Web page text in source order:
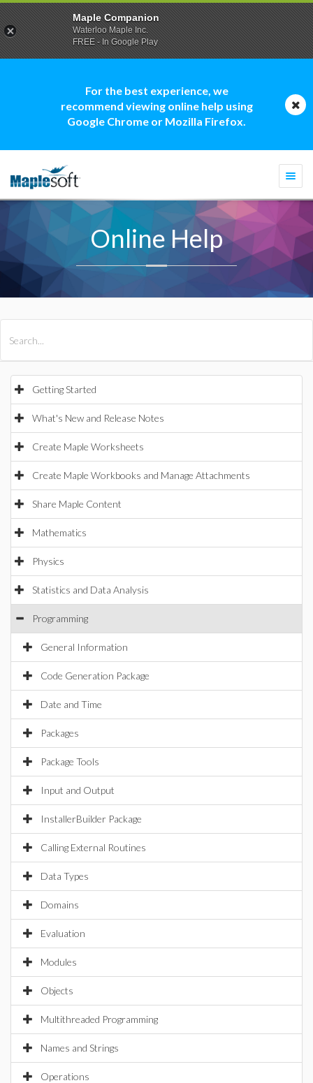
For the best experience, we
recommend viewing online help using
Google Chrome or Mozilla Firefox.
Online Help
Getting Started
What's New and Release Notes
Create Maple Worksheets
Create Maple Workbooks and Manage Attachments
Share Maple Content
Mathematics
Physics
Statistics and Data Analysis
Programming
General Information
Code Generation Package
Date and Time
Packages
Package Tools
Input and Output
InstallerBuilder Package
Calling External Routines
Data Types
Domains
Evaluation
Modules
Objects
Multithreaded Programming
Names and Strings
Operations
Maple Companion
Waterloo Maple Inc.
FREE - In Google Play